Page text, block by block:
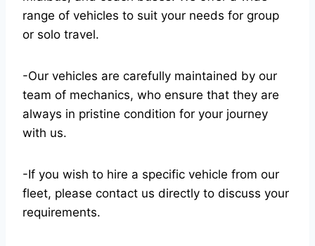
range of vehicles to suit your needs for group
or solo travel.
-Our vehicles are carefully maintained by our
team of mechanics, who ensure that they are
always in pristine condition for your journey
with us.
-If you wish to hire a specific vehicle from our
fleet, please contact us directly to discuss your
requirements.